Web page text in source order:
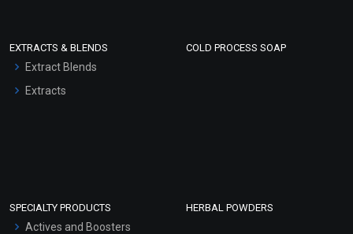
EXTRACTS & BLENDS
Extract Blends
Extracts
COLD PROCESS SOAP
SPECIALTY PRODUCTS
Actives and Boosters
HERBAL POWDERS